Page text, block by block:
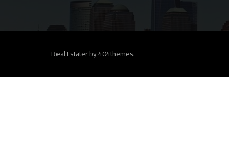
Real Estater by404themes.